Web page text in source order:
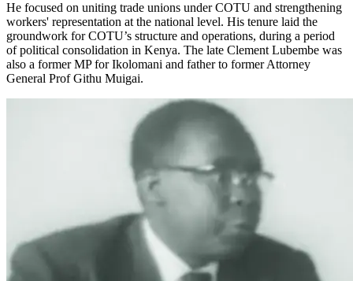
He focused on uniting trade unions under COTU and strengthening
workers' representation at the national level. His tenure laid the
groundwork for COTU’s structure and operations, during a period
of political consolidation in Kenya. The late Clement Lubembe was
also a former MP for Ikolomani and father to former Attorney
General Prof Githu Muigai.